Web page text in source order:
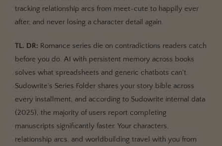
Treating Each Book as a Standalone Project
Forgetting to Update Character Cards Between
Over-Specifying Scene Direction
Romance Series Tracking: Sudowrite vs. Manual
Methods vs. ChatGPT
How much of my series can the AI "see" at once?
Will the AI write spicy or mature content in
romance?
Key Takeaways
tracking relationship arcs from meet-cute to happily ever
after, and never losing a character detail again.
TL. DR: Romance series die on contradictions readers catch
before you do. AI with persistent memory across books
solves what spreadsheets and generic chatbots can't.
Sudowrite's Series Folder shares your story bible across
every installment, and according to Sudowrite internal data
(2025), the majority of users report completing
manuscripts significantly faster. Your characters,
relationship arcs, and worldbuilding travel with you from